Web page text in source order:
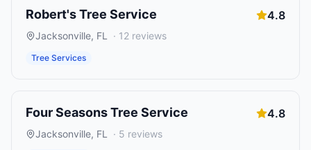
Robert's Tree Service 4.8
Jacksonville, FL · 12 reviews
Tree Services
Four Seasons Tree Service 4.8
Jacksonville, FL · 5 reviews